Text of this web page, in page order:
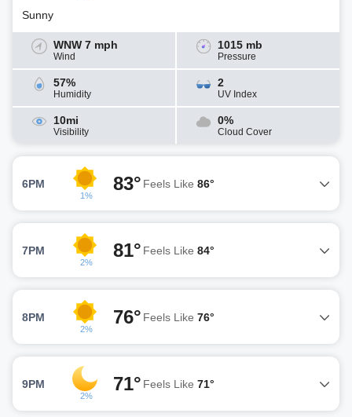
Sunny
WNW 7 mph
Wind
1015 mb
Pressure
57%
Humidity
2
UV Index
10mi
Visibility
0%
Cloud Cover
6PM
1%
83° Feels Like 86°
7PM
2%
81° Feels Like 84°
8PM
2%
76° Feels Like 76°
9PM
2%
71° Feels Like 71°